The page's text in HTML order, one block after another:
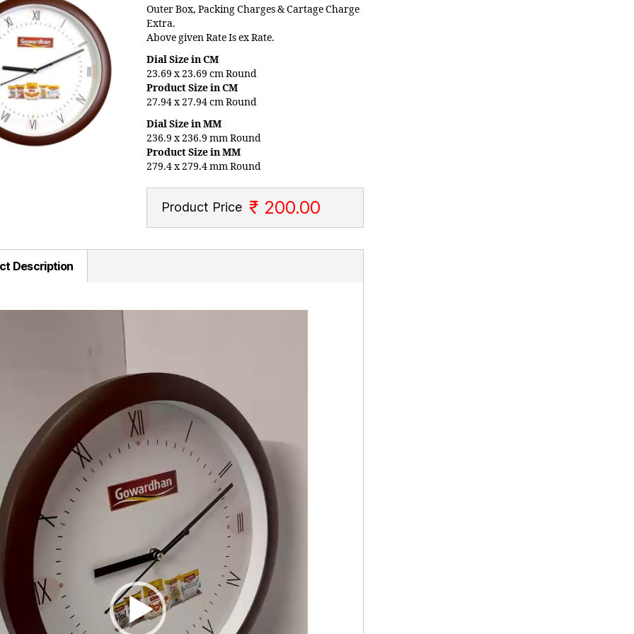
Outer Box, Packing Charges & Cartage Charge
Extra.
Above given Rate Is ex Rate.
Dial Size in CM
23.69 x 23.69 cm Round
Product Size in CM
27.94 x 27.94 cm Round
Dial Size in MM
236.9 x 236.9 mm Round
Product Size in MM
279.4 x 279.4 mm Round
Product Price ₹ 200.00
Description